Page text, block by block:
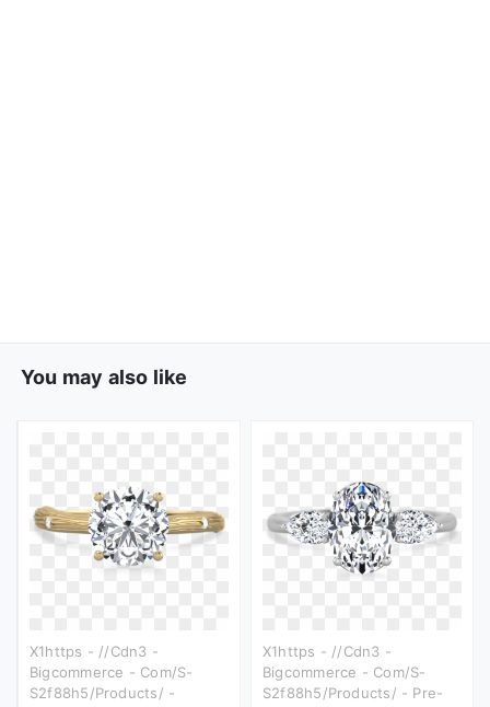
You may also like
X1https - //cdn3 -
Bigcommerce - Com/s-
S2f88h5/products/ -
X1https - //cdn3 -
Bigcommerce - Com/s-
S2f88h5/products/ - Pre-